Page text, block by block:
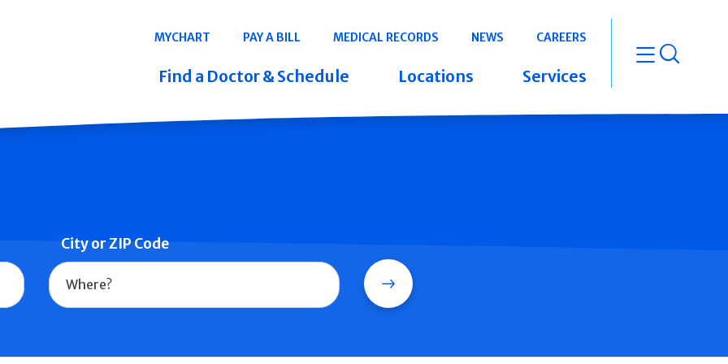
Navigation
MYCHART PAY A BILL MEDICAL RECORDS NEWS CAREERS
Find a Doctor & Schedule Locations Services open
City or ZIP Code
Search